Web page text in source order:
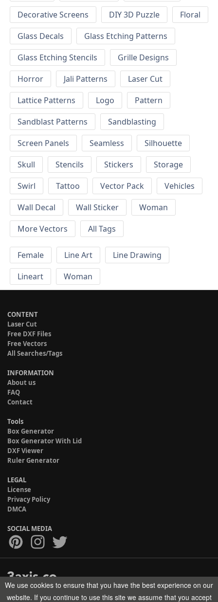
Decorative Screens
DIY 3D Puzzle
Floral
Glass Decals
Glass Etching Patterns
Glass Etching Stencils
Grille Designs
Horror
Jali Patterns
Laser Cut
Lattice Patterns
Logo
Pattern
Sandblast Patterns
Sandblasting
Screen Panels
Seamless
Silhouette
Skull
Stencils Stickers
Storage
Swirl
Tattoo Vector Pack
Vehicles
Wall Decal
Wall Sticker
Woman
More Vectors
All Tags
Female Line Art
Line Drawing
Lineart
Woman
CONTENT
Laser Cut
Free DXF Files
Free Vectors
All Searches/Tags
INFORMATION
About us
FAQ
Contact
Tools
Box Generator
Box Generator With Lid
DXF Viewer
Ruler Generator
LEGAL
License
Privacy Policy
DMCA
SOCIAL MEDIA
Copyright © 2017-2026 HELMAN TECH All rights reserved.
We use cookies to ensure that you have the best experience on our
website. If you continue to use this site we assume that you accept